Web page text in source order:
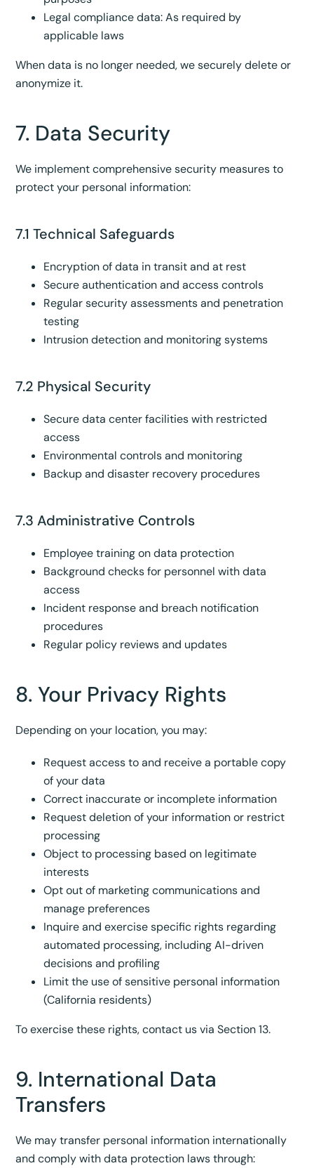
Legal compliance data: As required by
applicable laws
When data is no longer needed, we securely delete or
anonymize it.
7. Data Security
We implement comprehensive security measures to
protect your personal information:
7.1 Technical Safeguards
Encryption of data in transit and at rest
Secure authentication and access controls
Regular security assessments and penetration
testing
Intrusion detection and monitoring systems
7.2 Physical Security
Secure data center facilities with restricted
access
Environmental controls and monitoring
Backup and disaster recovery procedures
7.3 Administrative Controls
Employee training on data protection
Background checks for personnel with data
access
Incident response and breach notification
procedures
Regular policy reviews and updates
8. Your Privacy Rights
Depending on your location, you may:
Request access to and receive a portable copy
of your data
Correct inaccurate or incomplete information
Request deletion of your information or restrict
processing
Object to processing based on legitimate
interests
Opt out of marketing communications and
manage preferences
Inquire and exercise specific rights regarding
automated processing, including AI-driven
decisions and profiling
Limit the use of sensitive personal information
(California residents)
To exercise these rights, contact us via Section 13.
9. International Data
Transfers
We may transfer personal information internationally
and comply with data protection laws through: